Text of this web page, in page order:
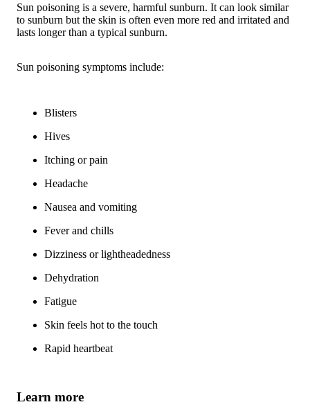
Sun poisoning is a severe, harmful sunburn. It can look similar
to sunburn but the skin is often even more red and irritated and
lasts longer than a typical sunburn.
Sun poisoning symptoms include:
Blisters
Hives
Itching or pain
Headache
Nausea and vomiting
Fever and chills
Dizziness or lightheadedness
Dehydration
Fatigue
Skin feels hot to the touch
Rapid heartbeat
Learn more